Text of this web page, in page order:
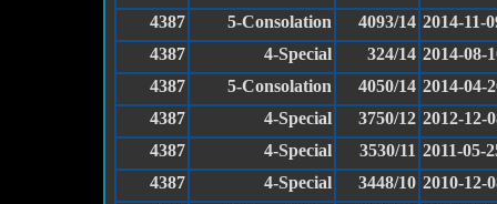
4387
5-Consolation 4093/14 2014-11-
4387
4-Special 324/14 2014-08-
4387
5-Consolation 4050/14 2014-04-
4387
4-Special 3750/12 2012-12-
4387
4-Special 3530/11 2011-05-
4387
4-Special 3448/10 2010-12-